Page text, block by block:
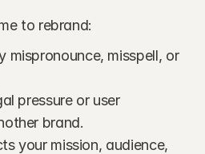
to rebrand:
mispronounce, misspell, or
pressure or user
brand.
your mission, audience,